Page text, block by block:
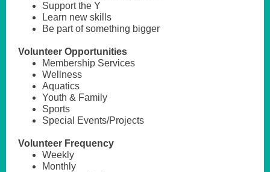
Support the Y
Learn new skills
Be part of something bigger
Volunteer Opportunities
Membership Services
Wellness
Aquatics
Youth & Family
Sports
Special Events/Projects
Volunteer Frequency
Weekly
Monthly